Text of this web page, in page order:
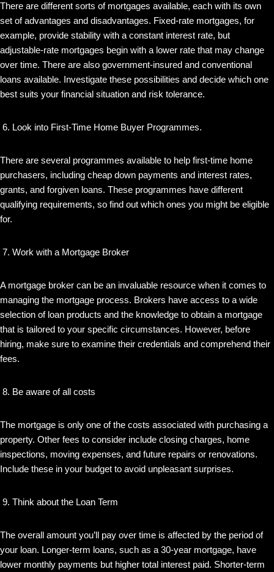
There are different sorts of mortgages available, each with its own
set of advantages and disadvantages. Fixed-rate mortgages, for
example, provide stability with a constant interest rate, but
adjustable-rate mortgages begin with a lower rate that may change
over time. There are also government-insured and conventional
loans available. Investigate these possibilities and decide which one
best suits your financial situation and risk tolerance.
Look into First-Time Home Buyer Programmes.
There are several programmes available to help first-time home
purchasers, including cheap down payments and interest rates,
grants, and forgiven loans. These programmes have different
qualifying requirements, so find out which ones you might be eligible
for.
Work with a Mortgage Broker
A mortgage broker can be an invaluable resource when it comes to
managing the mortgage process. Brokers have access to a wide
selection of loan products and the knowledge to obtain a mortgage
that is tailored to your specific circumstances. However, before
hiring, make sure to examine their credentials and comprehend their
fees.
Be aware of all costs
The mortgage is only one of the costs associated with purchasing a
property. Other fees to consider include closing charges, home
inspections, moving expenses, and future repairs or renovations.
Include these in your budget to avoid unpleasant surprises.
Think about the Loan Term
The overall amount you’ll pay over time is affected by the period of
your loan. Longer-term loans, such as a 30-year mortgage, have
lower monthly payments but higher total interest paid. Shorter-term